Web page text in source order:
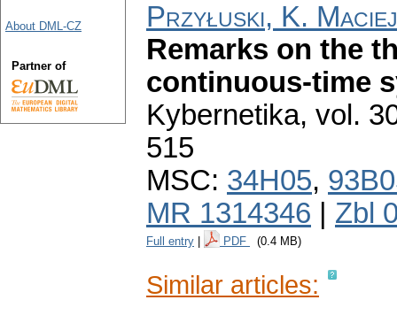
Przyłuski, K. Maciej
Remarks on the
continuous-time
Kybernetika, vol.
515
MSC: 34H05,
MR 1314346
Zbl
Full entry PDF (0.4 MB)
Similar articles:
About DML-CZ
Partner of